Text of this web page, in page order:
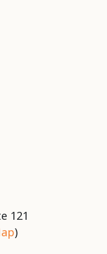
121
)